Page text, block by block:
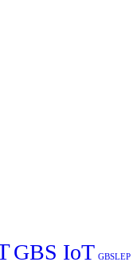
GBS IoT GBSLEP